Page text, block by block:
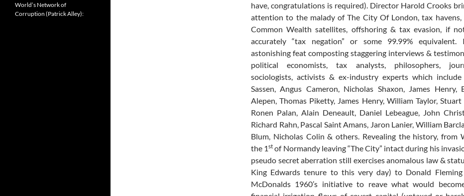
have, congratulations is required). Director Harold Crooks
attention to the malady of The City Of London, tax havens,
Common Wealth satellites, offshoring & tax evasion, if
accurately “tax negation” or some 99.99% equivalent.
astonishing feat composting staggering interviews &
political economists, tax analysts, philosophers,
sociologists, activists & ex-industry experts which include
Sassen, Angus Cameron, Nicholas Shaxon, James Henry,
Alepen, Thomas Piketty, James Henry, William Taylor, Stuart
Ronen Palan, Alain Deneault, Daniel Lebeague, John
Richard Rahn, Pascal Saint Amans, Jaron Lanier, William
Blum, Nicholas Colin & others. Revealing the history, from
the 1st of Normandy leaving “The City” intact during his
pseudo secret aberration still exercises anomalous law &
King Edwards tenure to this very day) to Donald
McDonalds 1960’s initiative to reave what would
World’s Network of
Corruption (Patrick Alley):